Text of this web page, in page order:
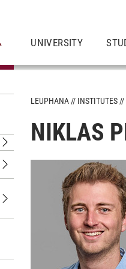
UNIVERSITY
Submenu Manufacturing
Submenu Product Development
Submenu Measurement and
LEUPHANA INSTITUTES
NIKLAS